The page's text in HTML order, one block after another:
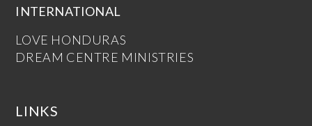
INTERNATIONAL
LOVE HONDURAS
DREAM CENTRE MINISTRIES
LINKS